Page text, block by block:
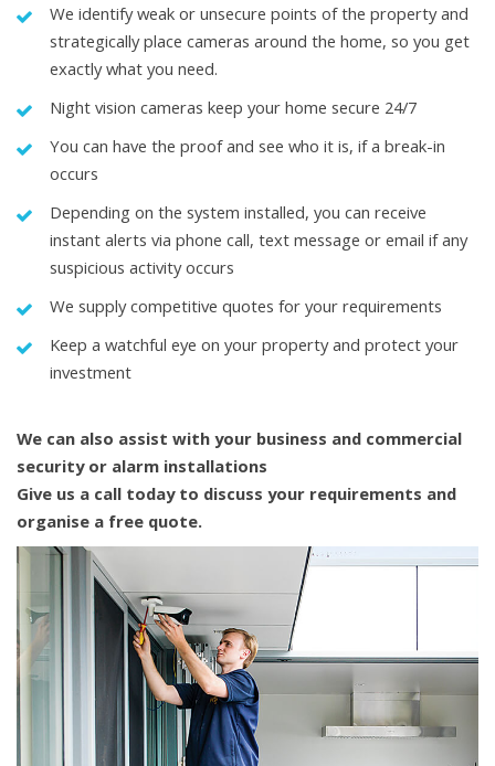
We identify weak or unsecure points of the property and
strategically place cameras around the home, so you get
exactly what you need.
Night vision cameras keep your home secure 24/7
You can have the proof and see who it is, if a break-in
occurs
Depending on the system installed, you can receive
instant alerts via phone call, text message or email if any
suspicious activity occurs
We supply competitive quotes for your requirements
Keep a watchful eye on your property and protect your
investment
We can also assist with your business and commercial
security or alarm installations
Give us a call today to discuss your requirements and
organise a free quote.